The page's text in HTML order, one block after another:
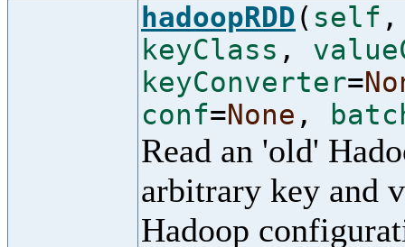
hadoopRDD( self
keyClass ,
keyConverter=
conf=None ,
Read an 'old'
arbitrary key and
Hadoop